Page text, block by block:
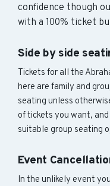
confidence though
with a 100% ticket
Side by side
Tickets for all the
here are family and
seating unless
of tickets you want,
suitable group seating
Event
In the unlikely event